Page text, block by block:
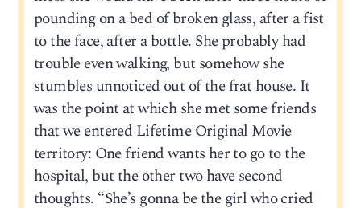
pounding on a bed of broken glass, after a fist
to the face, after a bottle. She probably had
trouble even walking, but somehow she
stumbles unnoticed out of the frat house. It
was the point at which she met some friends
that we entered Lifetime Original Movie
territory: One friend wants her to go to the
hospital, but the other two have second
thoughts. “She’s gonna be the girl who cried